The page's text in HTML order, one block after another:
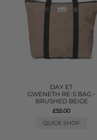
DAY ET
GWENETH RE-S BAG -
BRUSHED BEIGE
£55.00
QUICK SHOP